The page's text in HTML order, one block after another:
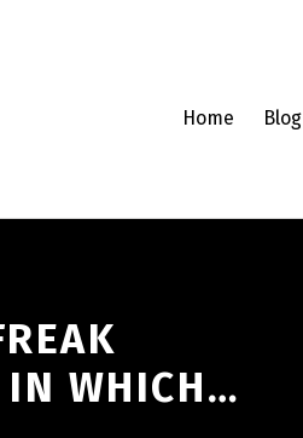
Home Blog
IN WHICH…